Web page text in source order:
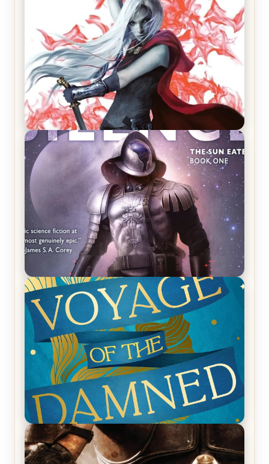
REVIEW: Crown of Midnight by Sarah J. Maas
REVIEW: Empire of Silence by Christopher
Ruocchio (The Sun Eater, #1)
REVIEW: Voyage of the Damned by Frances White